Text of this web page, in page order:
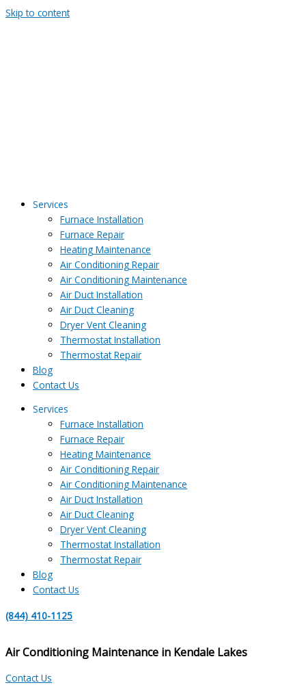
Skip to content
Services
Furnace Installation
Furnace Repair
Heating Maintenance
Air Conditioning Repair
Air Conditioning Maintenance
Air Duct Installation
Air Duct Cleaning
Dryer Vent Cleaning
Thermostat Installation
Thermostat Repair
Blog
Contact Us
Services
Furnace Installation
Furnace Repair
Heating Maintenance
Air Conditioning Repair
Air Conditioning Maintenance
Air Duct Installation
Air Duct Cleaning
Dryer Vent Cleaning
Thermostat Installation
Thermostat Repair
Blog
Contact Us
(844) 410-1125
Air Conditioning Maintenance in Kendale Lakes
Contact Us